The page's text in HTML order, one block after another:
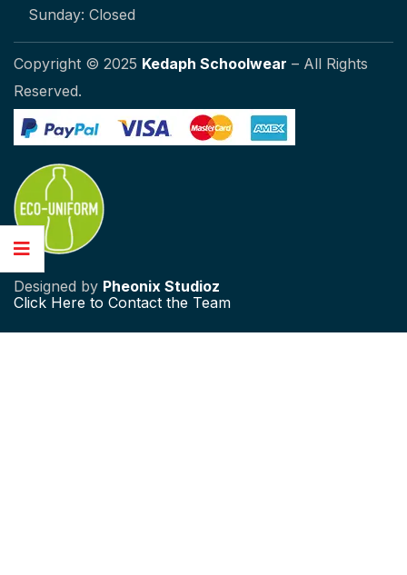
Sunday: Closed
Copyright © 2025 Kedaph Schoolwear – All Rights
Reserved.
Designed by Pheonix Studioz
Click Here to Contact the Team